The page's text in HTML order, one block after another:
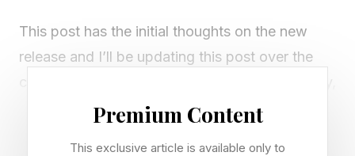
This post has the initial thoughts on the new
release and I’ll be updating this post over the
Premium Content
This exclusive article is available only to